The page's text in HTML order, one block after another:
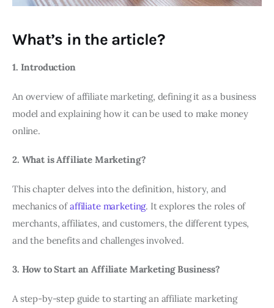
What’s in the article?
1. Introduction
An overview of affiliate marketing, defining it as a business
model and explaining how it can be used to make money
online.
2. What is Affiliate Marketing?
This chapter delves into the definition, history, and
mechanics ofaffiliate marketing. It explores the roles of
merchants, affiliates, and customers, the different types,
and the benefits and challenges involved.
3. How to Start an Affiliate Marketing Business?
A step-by-step guide to starting an affiliate marketing